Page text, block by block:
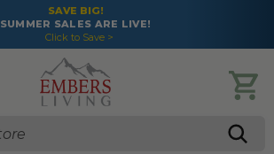
SAVE BIG!
SUMMER SALES ARE LIVE!
Click to Save >